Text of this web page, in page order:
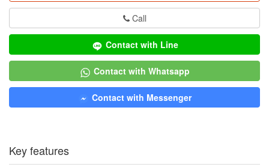
Call
Contact with Line
Contact with Whatsapp
Contact with Messenger
Key features